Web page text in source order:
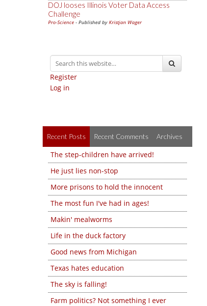
DOJ looses Illinois Voter Data Access
Challenge
Pro-Science - Published by Kristjan Wager
Register
Log in
Recent Posts Recent Comments Archives
The step-children have arrived!
He just lies non-stop
More prisons to hold the innocent
The most fun I've had in ages!
Makin' mealworms
Life in the duck factory
Good news from Michigan
Texas hates education
The sky is falling!
Farm politics? Not something I ever